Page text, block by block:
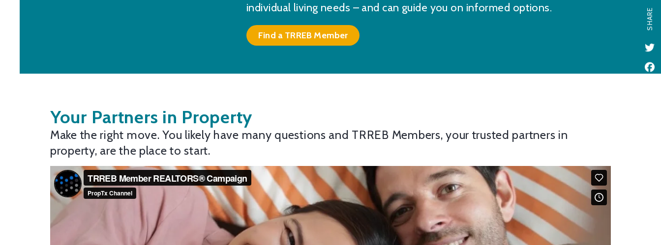
individual living needs – and can guide you on informed options.
Find a TRREB Member
Your Partners in Property
Make the right move. You likely have many questions and TRREB Members, your trusted partners in
property, are the place to start.